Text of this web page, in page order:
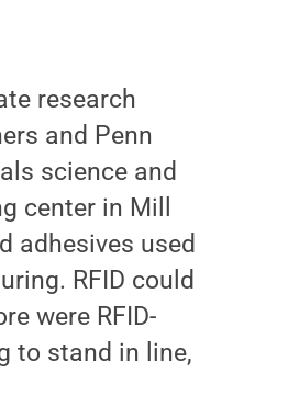
research
and Penn
science and
center in Mill
adhesives used
RFID could
were RFID-
to stand in line,